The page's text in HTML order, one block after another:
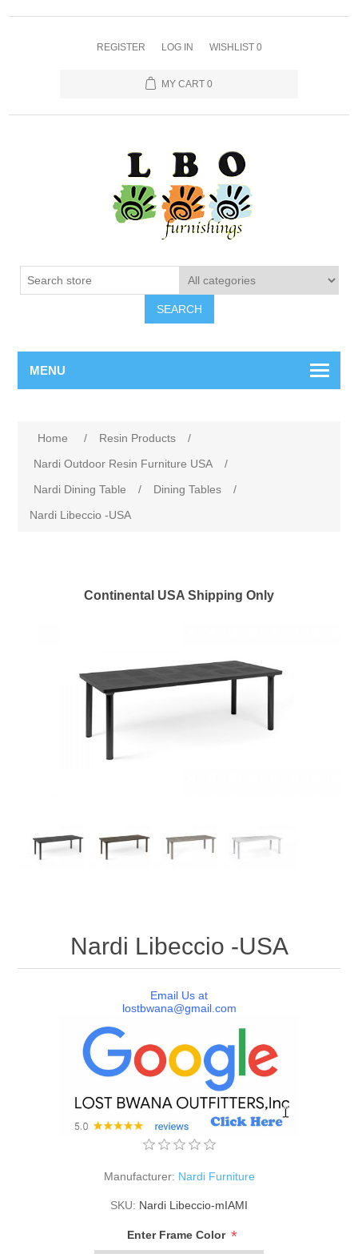
REGISTER LOG IN WISHLIST 0
MY CART 0
SEARCH
MENU
Home / Resin Products
/
Nardi Outdoor Resin Furniture USA
/
Nardi Dining Table
/ Dining Tables
/
Nardi Libeccio -USA
Continental USA Shipping Only
Nardi Libeccio -USA
Email Us at
lostbwana@gmail.com
Manufacturer: Nardi Furniture
SKU: Nardi Libeccio-mIAMI
Enter Frame Color *